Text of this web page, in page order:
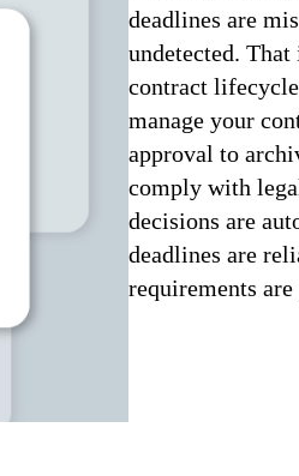
deadlines are
undetected.
contract
manage your
approval to
comply with
decisions are
deadlines are
requirements